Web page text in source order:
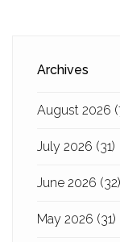
Archives
August 2026
July 2026 (31)
June 2026 (32)
May 2026 (31)